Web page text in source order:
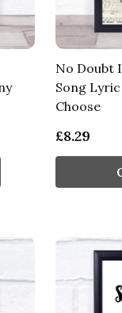
No Doubt
Song
Choose
£8.29